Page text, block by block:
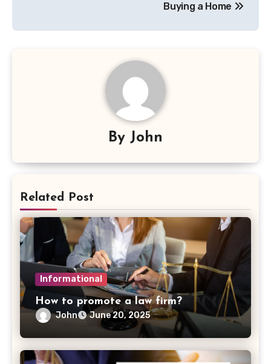
Buying a Home
By John
Related Post
Informational
How to promote a law firm?
John June 20, 2025